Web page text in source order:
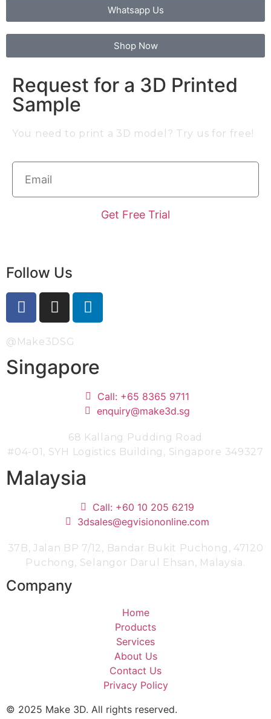
Whatsapp Us
Shop Now
Request for a 3D Printed
Sample
You need to print a 3D model? Try us for free!
Get Free Trial
Follow Us
@Make3DSG
Singapore
Call: +65 8365 9711
enquiry@make3d.sg
68 Kallang Pudding Road
#04-01, SYH Logistics Building, Singapore 349327
Malaysia
Call: +60 10 205 6219
3dsales@egvisiononline.com
37B, Jalan BP 7/12, Bandar Bukit Puchong, 47120
Puchong, Selangor Darul Ehsan, Malaysia.
Company
Home
Products
Services
About Us
Contact Us
Privacy Policy
© 2025 Make 3D. All rights reserved.